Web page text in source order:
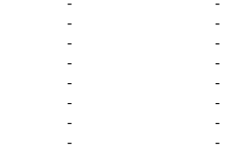
-
-
-
-
-
-
-
-
-
-
-
-
-
-